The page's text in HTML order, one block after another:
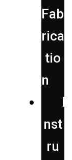
Fab
rica
tio
n
I
nst
ru